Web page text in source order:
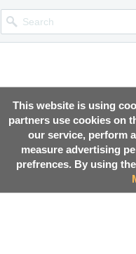
This website is using
partners use cookies on
our service, perform
measure advertising
prefrences. By using